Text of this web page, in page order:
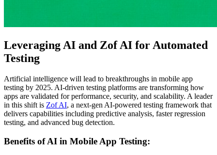
Leveraging AI and Zof AI for Automated
Testing
Artificial intelligence will lead to breakthroughs in mobile app
testing by 2025. AI-driven testing platforms are transforming how
apps are validated for performance, security, and scalability. A leader
in this shift is Zof AI, a next-gen AI-powered testing framework that
delivers capabilities including predictive analysis, faster regression
testing, and advanced bug detection.
Benefits of AI in Mobile App Testing: